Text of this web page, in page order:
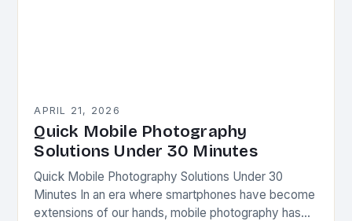
APRIL 21, 2026
Quick Mobile Photography
Solutions Under 30 Minutes
Quick Mobile Photography Solutions Under 30
Minutes In an era where smartphones have become
extensions of our hands, mobile photography has